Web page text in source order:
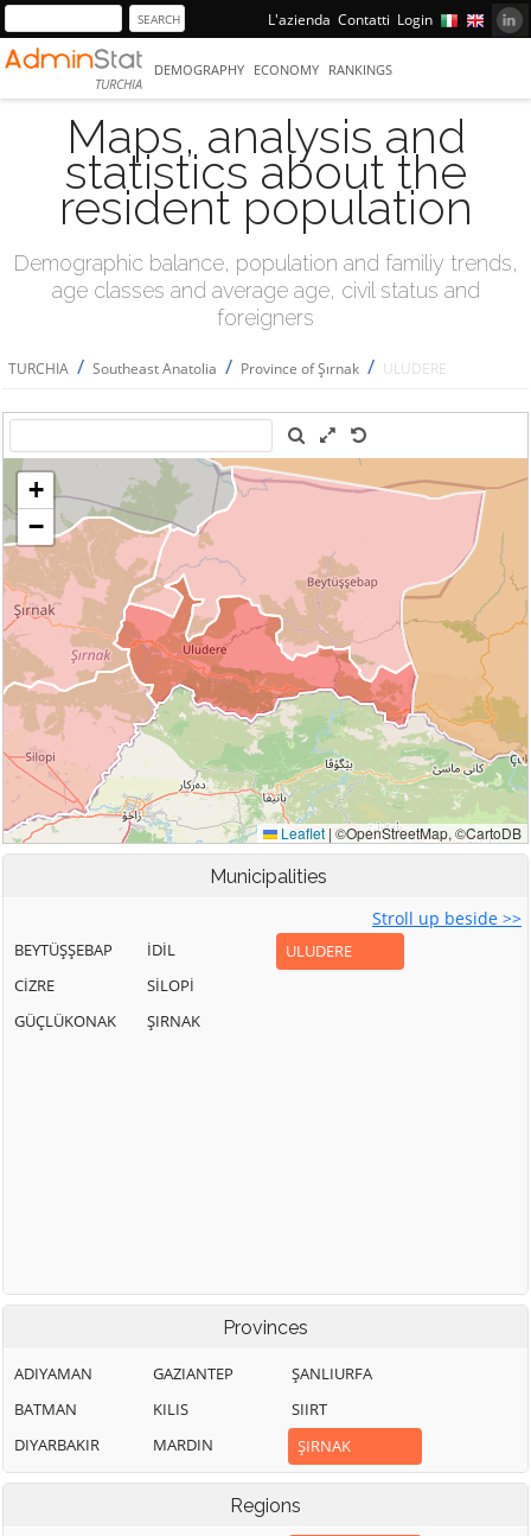
L'azienda Contatti Login
TURCHIA
DEMOGRAPHY ECONOMY RANKINGS
Maps, analysis and
statistics about the
resident population
Demographic balance, population and familiy trends,
age classes and average age, civil status and
foreigners
TURCHIA / Southeast Anatolia / Province of Şırnak / ULUDERE
Municipalities
Stroll up beside >>
BEYTÜŞŞEBAP
CİZRE
GÜÇLÜKONAK
İDİL
SİLOPİ
ŞIRNAK
ULUDERE
Provinces
ADIYAMAN
BATMAN
DIYARBAKIR
GAZIANTEP
KILIS
MARDIN
ŞANLIURFA
SIIRT
ŞIRNAK
Regions